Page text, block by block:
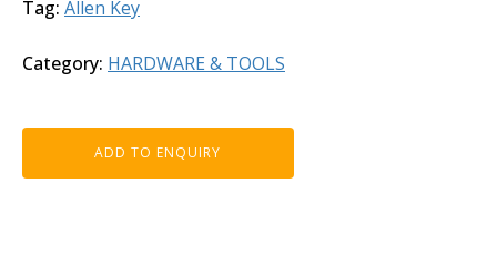
Tag: Allen Key
Category: HARDWARE & TOOLS
ADD TO ENQUIRY